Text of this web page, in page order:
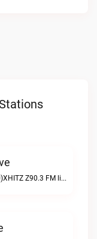
Today's Hit Music (is on Z90)XHITZ Z90.3 FM live